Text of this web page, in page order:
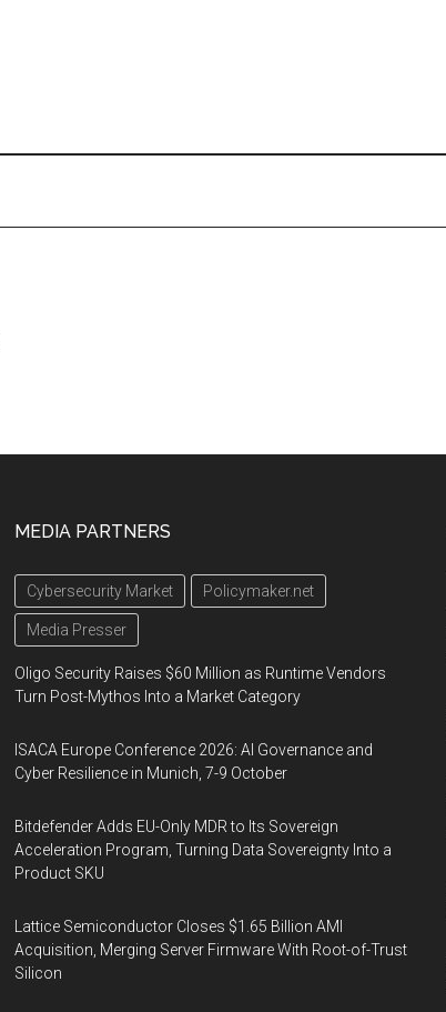
MEDIA PARTNERS
Cybersecurity Market Policymaker.net
Media Presser
Oligo Security Raises $60 Million as Runtime Vendors
Turn Post-Mythos Into a Market Category
ISACA Europe Conference 2026: AI Governance and
Cyber Resilience in Munich, 7-9 October
Bitdefender Adds EU-Only MDR to Its Sovereign
Acceleration Program, Turning Data Sovereignty Into a
Product SKU
Lattice Semiconductor Closes $1.65 Billion AMI
Acquisition, Merging Server Firmware With Root-of-Trust
Silicon